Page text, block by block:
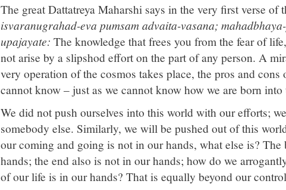
The great Dattatreya Maharshi says in the very first verse of
isvaranugrahad-eva pumsam advaita-vasana;
upajayate: The knowledge that frees you from the fear of
not arise by a slipshod effort on the part of any person. A
very operation of the cosmos takes place, the pros and cons
cannot know – just as we cannot know how we are born
We did not push ourselves into this world with our efforts;
somebody else. Similarly, we will be pushed out of this
our coming and going is not in our hands, what else is?
hands; the end also is not in our hands; how do we
of our life is in our hands? That is equally beyond our